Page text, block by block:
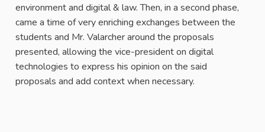
environment and digital & law. Then, in a second phase,
came a time of very enriching exchanges between the
students and Mr. Valarcher around the proposals
presented, allowing the vice-president on digital
technologies to express his opinion on the said
proposals and add context when necessary.